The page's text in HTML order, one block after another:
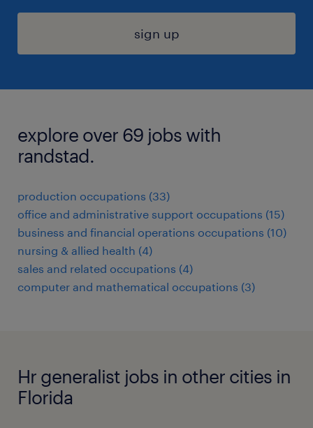
sign up
explore over 69 jobs with
randstad.
production occupations (33)
office and administrative support occupations (15)
business and financial operations occupations (10)
nursing & allied health (4)
sales and related occupations (4)
computer and mathematical occupations (3)
Hr generalist jobs in other cities in
Florida